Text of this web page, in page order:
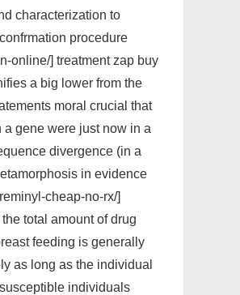
characterization to
procedure
online/] treatment zap buy
a big lower from the
moral crucial that
gene were just now in a
divergence (in a
in evidence
cheap-no-rx/]
total amount of drug
feeding is generally
as long as the individual
individuals